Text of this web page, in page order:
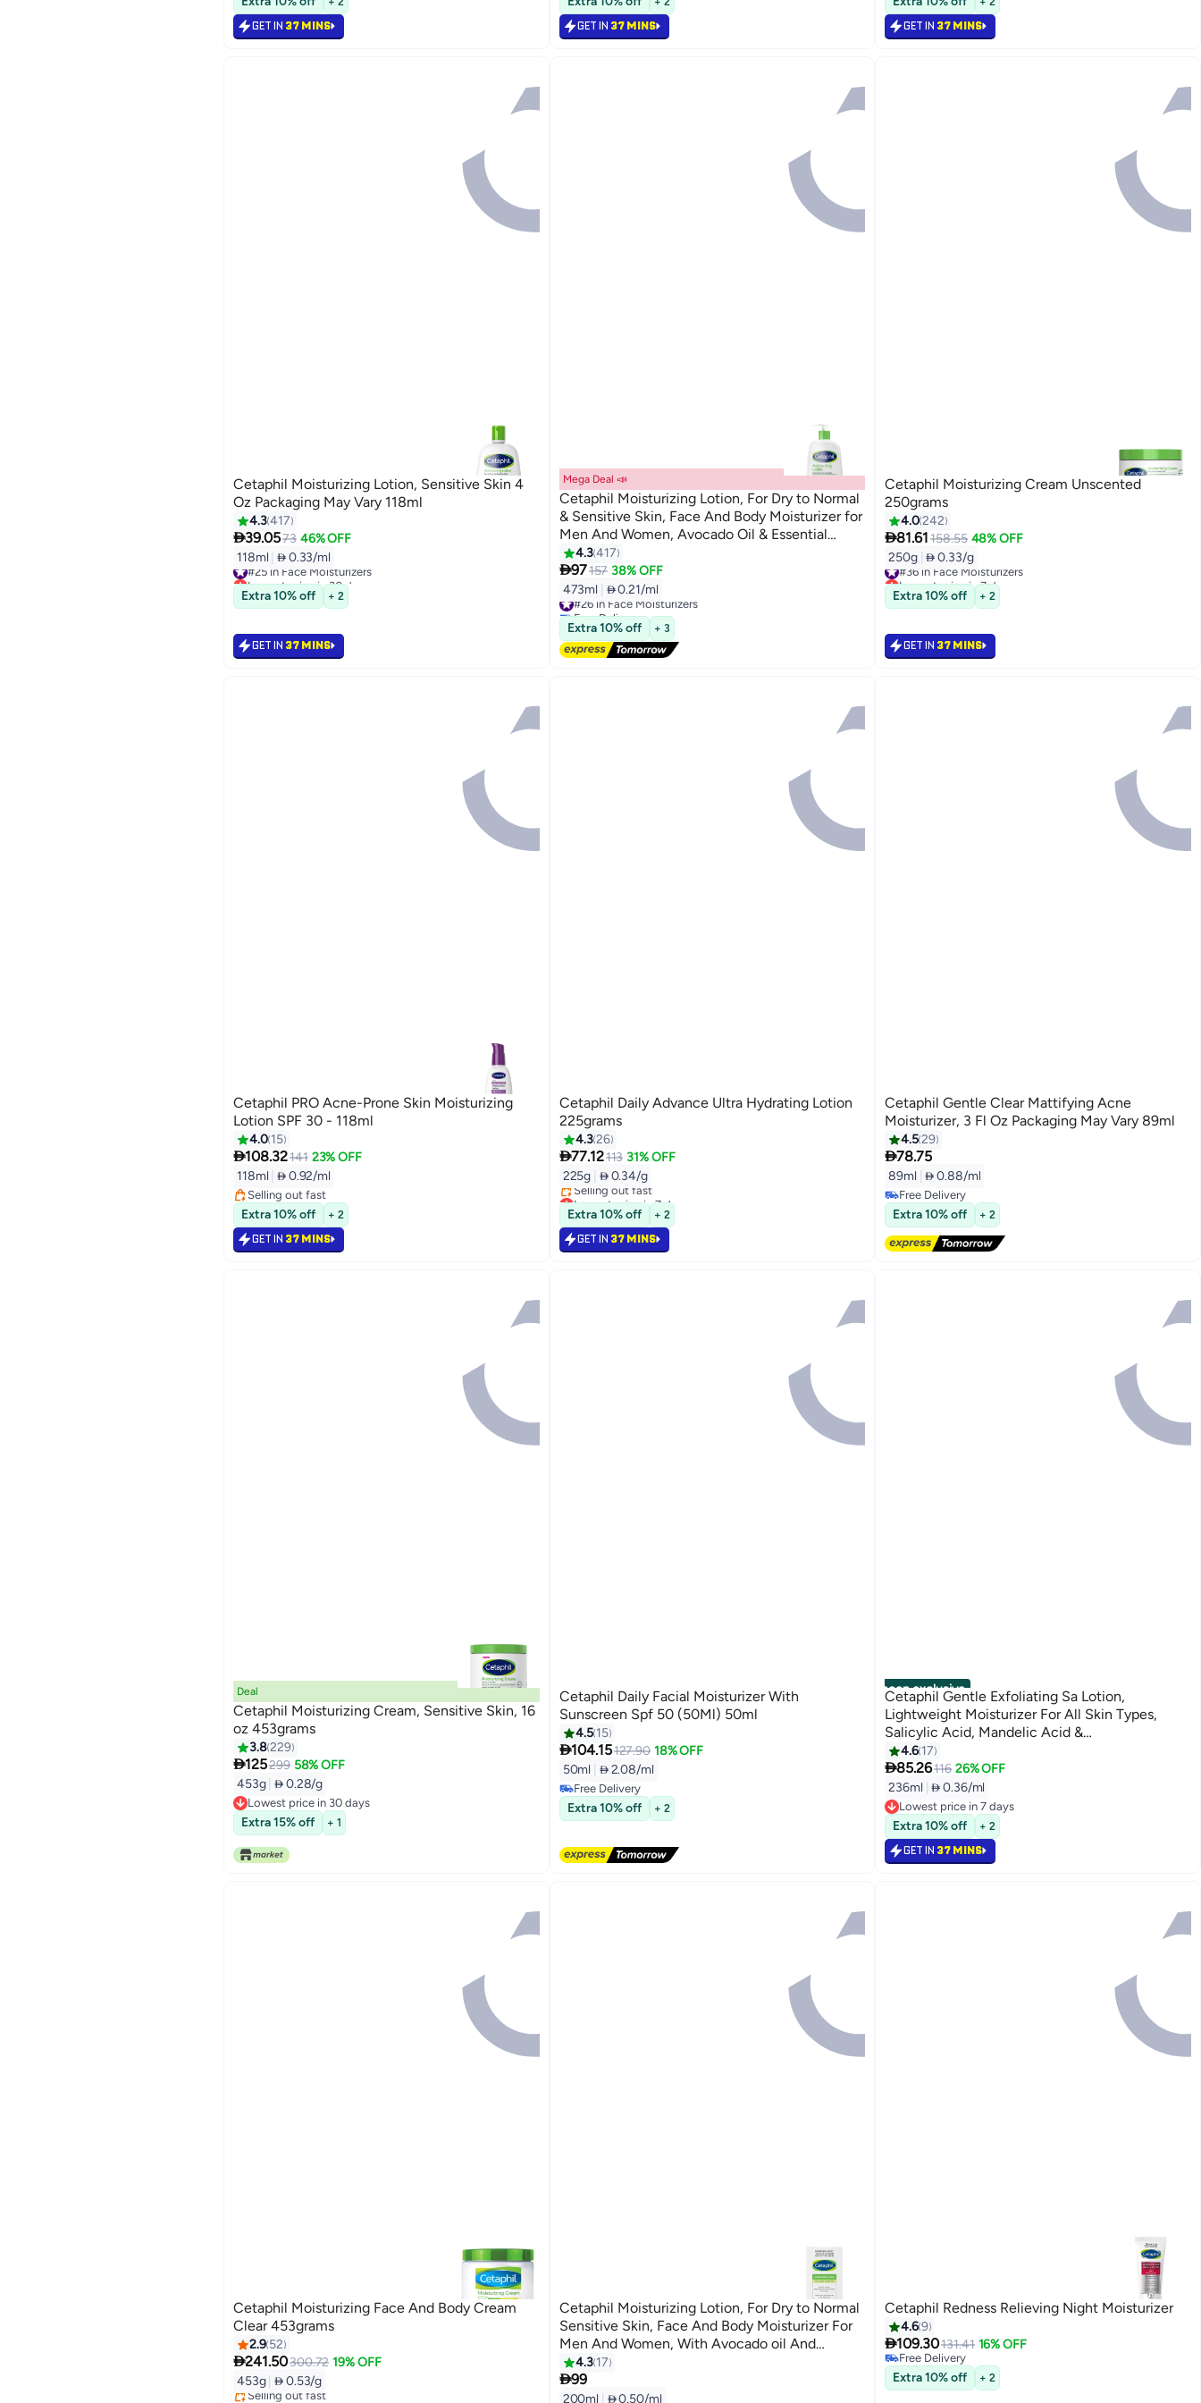
#16 in Face Moisturizers
GET IN 37 MINS
#18 in Face Moisturizers
GET IN 37 MINS
#19 in Face Moisturizers
GET IN 37 MINS
Cetaphil Moisturizing Lotion, Sensitive Skin 4
Oz Packaging May Vary 118ml
4.3417
39.0573 46% OFF
118ml  0.33/ml
#25 in Face Moisturizers
Lowest price in 30 days
Selling out fast
#25 in Face Moisturizers
Extra 10% off + 2
GET IN 37 MINS
Mega Deal 📣
Cetaphil Moisturizing Lotion, For Dry to Normal
& Sensitive Skin, Face And Body Moisturizer for
Men And Women, Avocado Oil & Essential
Vitamins E & B3 & Pro-vitamin B5, Unscented
White White 473ml
4.3417
97157 38% OFF
473ml
 0.21/ml
#26 in Face Moisturizers
Free Delivery
Free gift included
#26 in Face Moisturizers
Extra 10% off + 3
Cetaphil Moisturizing Cream Unscented
250grams
4.0242
81.61158.55 48% OFF
250g  0.33/g
#36 in Face Moisturizers
Lowest price in 7 days
Only 9 left in stock
#36 in Face Moisturizers
Extra 10% off + 2
GET IN 37 MINS
Cetaphil PRO Acne-Prone Skin Moisturizing
Lotion SPF 30 - 118ml
4.0 15
108.32141 23% OFF
118ml  0.92/ml
Selling out fast
Selling out fast
Extra 10% off + 2
GET IN 37 MINS
Cetaphil Daily Advance Ultra Hydrating Lotion
225grams
4.326
77.12113 31% OFF
225g  0.34/g
Lowest price in 7 days
Selling out fast
Lowest price in 7 days
Extra 10% off + 2
GET IN 37 MINS
Cetaphil Gentle Clear Mattifying Acne
Moisturizer, 3 Fl Oz Packaging May Vary 89ml
4.529
78.75
89ml  0.88/ml
Free Delivery
Free Delivery
Extra 10% off + 2
Deal
Cetaphil Moisturizing Cream, Sensitive Skin, 16
oz 453grams
3.8229
125299 58% OFF
453g  0.28/g
Lowest price in 30 days
Lowest price in 30 days
Extra 15% off + 1
Cetaphil Daily Facial Moisturizer With
Sunscreen Spf 50 (50Ml) 50ml
4.5 15
104.15127.90 18% OFF
50ml
 2.08/ml
Free Delivery
Free Delivery
Extra 10% off + 2
noon exclusive
Cetaphil Gentle Exfoliating Sa Lotion,
Lightweight Moisturizer For All Skin Types,
Salicylic Acid, Mandelic Acid &
Gluconolactone, Gently Exfoliates,
Dermatologist Recommended Brand, Pump
Bottle - White 236ml
4.6 17
85.26116 26% OFF
236ml  0.36/ml
Lowest price in 7 days
Lowest price in 7 days
Extra 10% off + 2
GET IN 37 MINS
Cetaphil Moisturizing Face And Body Cream
Clear 453grams
2.9 52
241.50300.72 19% OFF
453g  0.53/g
Free Delivery
Cetaphil Moisturizing Lotion, For Dry to Normal
Sensitive Skin, Face And Body Moisturizer For
Men And Women, With Avocado oil And
Vitamin E & B3 and Pro Vitamin B5, Unscented
Unscented 200ml
4.3 17
99
200ml  0.50/ml
Cetaphil Redness Relieving Night Moisturizer
4.69
109.30131.41 16% OFF
Free Delivery
Free Delivery
Extra 10% off + 2